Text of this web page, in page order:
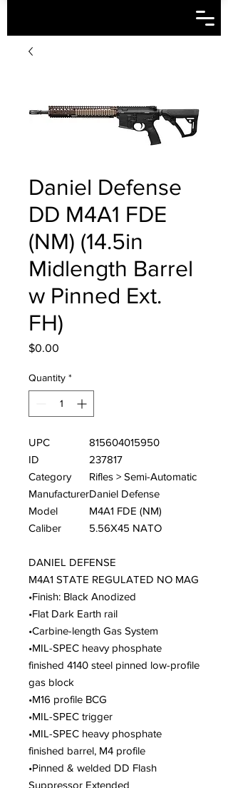
Daniel Defense
DD M4A1 FDE
(NM) (14.5in
Midlength Barrel
w Pinned Ext.
FH)
$0.00
Quantity *
UPC
815604015950
ID
237817
Category
Rifles > Semi-Automatic
ManufacturerDaniel Defense
Model
M4A1 FDE (NM)
Caliber
5.56X45 NATO
DANIEL DEFENSE
M4A1 STATE REGULATED NO MAG
•Finish: Black Anodized
•Flat Dark Earth rail
•Carbine-length Gas System
•MIL-SPEC heavy phosphate
finished 4140 steel pinned low-profile
gas block
•M16 profile BCG
•MIL-SPEC trigger
•MIL-SPEC heavy phosphate
finished barrel, M4 profile
•Pinned & welded DD Flash
Suppressor Extended